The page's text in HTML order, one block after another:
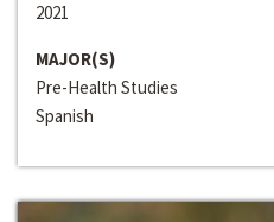
2021
MAJOR(S)
Pre-Health Studies
Spanish